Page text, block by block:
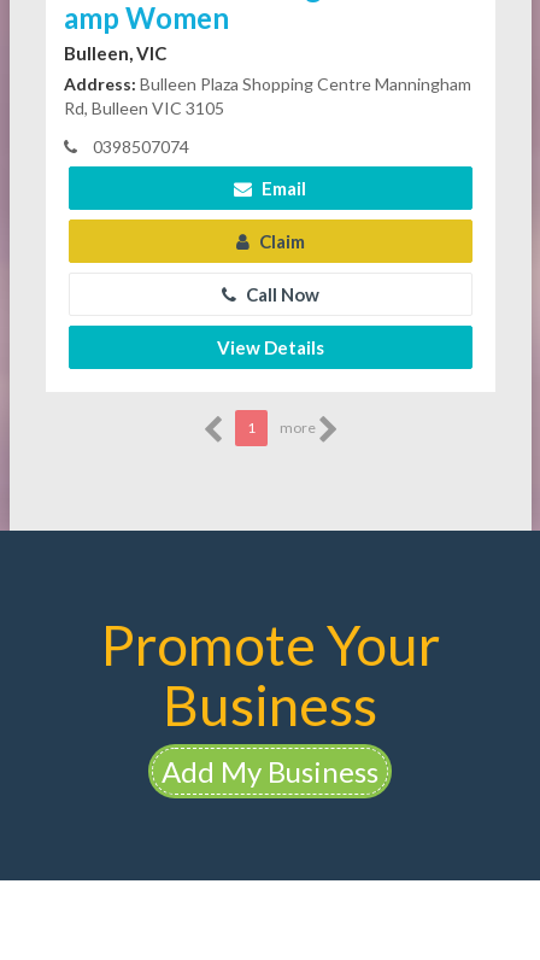
amp Women
Bulleen, VIC
Address: Bulleen Plaza Shopping Centre Manningham
Rd, Bulleen VIC 3105
0398507074
Email
Claim
Call Now
View Details
1 more
Promote Your
Business
Add My Business